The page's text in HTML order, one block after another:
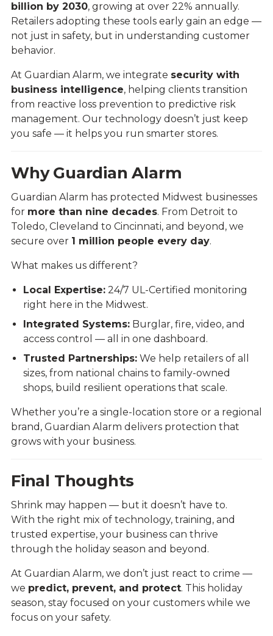
billion by 2030, growing at over 22% annually.
Retailers adopting these tools early gain an edge —
not just in safety, but in understanding customer
behavior.
At Guardian Alarm, we integrate security with
business intelligence, helping clients transition
from reactive loss prevention to predictive risk
management. Our technology doesn’t just keep
you safe — it helps you run smarter stores.
Why Guardian Alarm
Guardian Alarm has protected Midwest businesses
for more than nine decades. From Detroit to
Toledo, Cleveland to Cincinnati, and beyond, we
secure over 1 million people every day.
What makes us different?
Local Expertise:24/7 UL-Certified monitoring
right here in the Midwest.
Integrated Systems:Burglar, fire, video, and
access control — all in one dashboard.
Trusted Partnerships:We help retailers of all
sizes, from national chains to family-owned
shops, build resilient operations that scale.
Whether you’re a single-location store or a regional
brand, Guardian Alarm delivers protection that
grows with your business.
Final Thoughts
Shrink may happen — but it doesn’t have to.
With the right mix of technology, training, and
trusted expertise, your business can thrive
through the holiday season and beyond.
At Guardian Alarm, we don’t just react to crime —
we predict, prevent, and protect. This holiday
season, stay focused on your customers while we
focus on your safety.